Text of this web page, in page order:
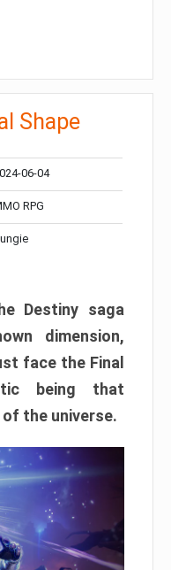
Shape
06-04
RPG
Destiny saga
dimension,
face the Final
being that
the universe.